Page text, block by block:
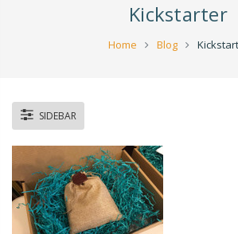
Kickstarter
Home Blog
SIDEBAR